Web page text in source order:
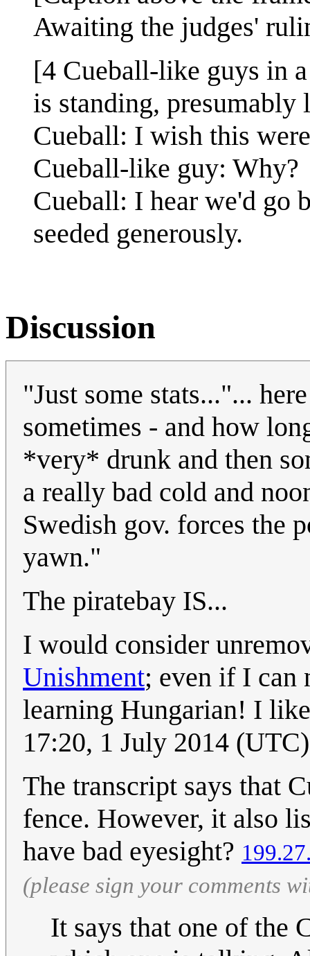
Awaiting the judges'
[4 Cueball-like guys in
is standing,
Cueball: I wish this
Cueball-like guy: Why?
Cueball: I hear we'd go
seeded generously.
Discussion
"Just some stats..."...
sometimes - and how
*very* drunk and then
a really bad cold and
Swedish gov. forces the
yawn."
The piratebay IS...
I would consider
Unishment; even if I can
learning Hungarian! I
17:20, 1 July 2014 (UTC)
The transcript says that
fence. However, it also
have bad eyesight?
(please sign your comments
It says that one of the